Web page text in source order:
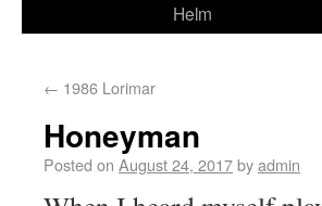
Helm
← 1986 Lorimar
Honeyman
Posted on August 24, 2017byadmin